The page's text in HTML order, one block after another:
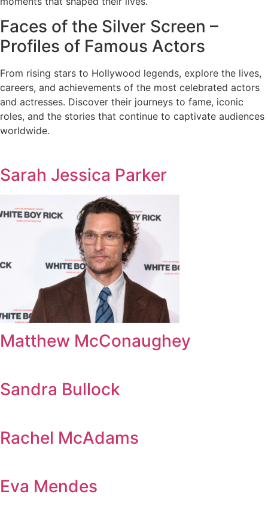
Faces of the Silver Screen –
Profiles of Famous Actors
From rising stars to Hollywood legends, explore the lives,
careers, and achievements of the most celebrated actors
and actresses. Discover their journeys to fame, iconic
roles, and the stories that continue to captivate audiences
worldwide.
Sarah Jessica Parker
Matthew McConaughey
Sandra Bullock
Rachel McAdams
Eva Mendes